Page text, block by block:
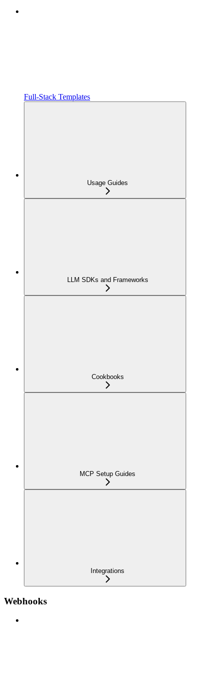
Full-Stack Templates
Usage Guides
LLM SDKs and Frameworks
Cookbooks
MCP Setup Guides
Integrations
Webhooks